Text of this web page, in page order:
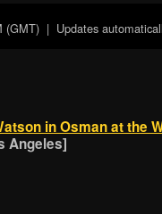
(GMT)| Updates
in Osman at the
Angeles]